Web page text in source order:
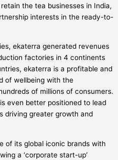
the tea businesses in India,
interests in the ready-to-
ekaterra generated revenues
factories in 4 continents
ekaterra is a profitable and
of wellbeing with the
of millions of consumers.
even better positioned to lead
driving greater growth and
of its global iconic brands with
a ‘corporate start-up’